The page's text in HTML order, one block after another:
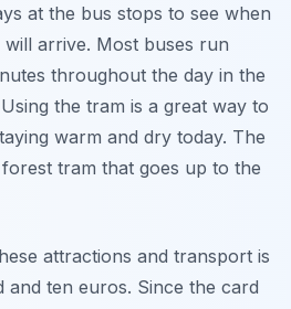
at the bus stops to see when
arrive. Most buses run
throughout the day in the
the tram is a great way to
warm and dry today. The
tram that goes up to the
attractions and transport is
ten euros. Since the card